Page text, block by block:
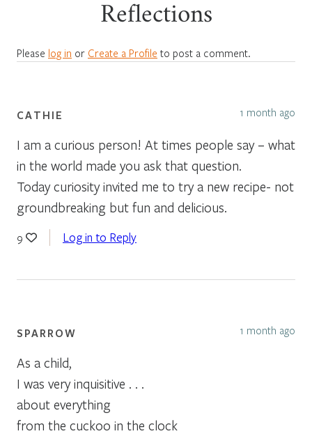
Reflections
Please log in or Create a Profile to post a comment.
CATHIE 1 month ago
I am a curious person! At times people say – what
in the world made you ask that question.
Today curiosity invited me to try a new recipe- not
groundbreaking but fun and delicious.
9 Log in to Reply
SPARROW 1 month ago
As a child,
I was very inquisitive . . .
about everything
from the cuckoo in the clock